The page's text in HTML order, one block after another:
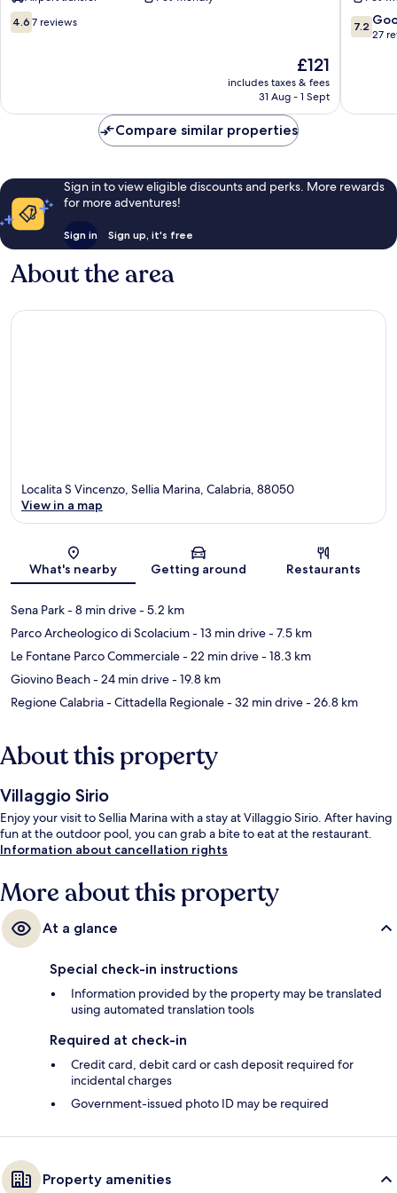
Sellia
Marina
4.6
out
4.6 7 reviews
The
price
is
£121
includes taxes & fees
31 Aug - 1 Sept
7.2
out
reviews
7.2
27
Compare similar properties
Sign in to view eligible discounts and perks. More rewards
for more adventures!
Sign in Sign up, it's free
About the area
Map
Localita S Vincenzo, Sellia Marina, Calabria, 88050
View in a map
What's nearby Getting around Restaurants
Sena Park- 8 min drive- 5.2 km
Parco Archeologico di Scolacium- 13 min drive- 7.5 km
Le Fontane Parco Commerciale- 22 min drive- 18.3 km
Giovino Beach- 24 min drive- 19.8 km
Regione Calabria - Cittadella Regionale- 32 min drive- 26.8 km
About this property
Villaggio Sirio
Enjoy your visit to Sellia Marina with a stay at Villaggio Sirio. After having
fun at the outdoor pool, you can grab a bite to eat at the restaurant.
Information about cancellation rights
More about this property
At a glance
Special check-in instructions
Information provided by the property may be translated
using automated translation tools
Required at check-in
Credit card, debit card or cash deposit required for
incidental charges
Government-issued photo ID may be required
Property amenities